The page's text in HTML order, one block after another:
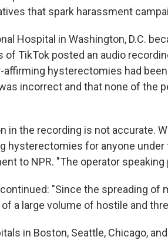
that spark harassment
Hospital in Washington, D.C.
of TikTok posted an audio
affirming hysterectomies had
incorrect and that none of the
in the recording is not accurate.
hysterectomies for anyone under
to NPR. "The operator
"Since the spreading of
a large volume of hostile and
in Boston, Seattle, Chicago,